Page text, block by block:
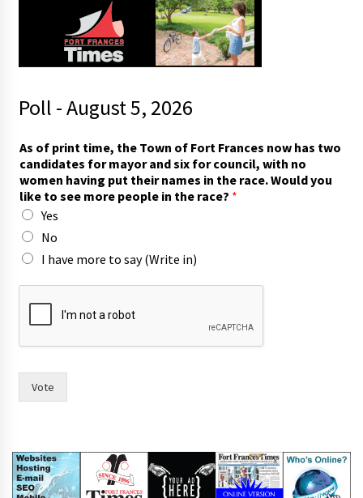
Poll - August 5, 2026
W
o
u
l
d
p
e
o
p
As of print time, the Town of Fort Frances now has two
candidates for mayor and six for council, with no
women having put their names in the race. Would you
like to see more people in the race? *
Yes
No
I have more to say (Write in)
Vote